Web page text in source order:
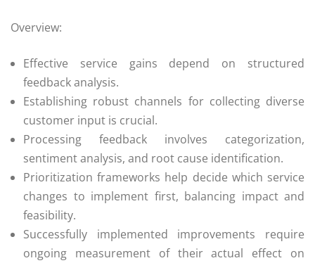
Overview:
Effective service gains depend on structured
feedback analysis.
Establishing robust channels for collecting diverse
customer input is crucial.
Processing feedback involves categorization,
sentiment analysis, and root cause identification.
Prioritization frameworks help decide which service
changes to implement first, balancing impact and
feasibility.
Successfully implemented improvements require
ongoing measurement of their actual effect on